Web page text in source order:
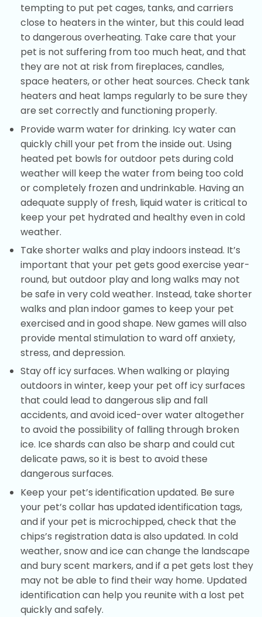
tempting to put pet cages, tanks, and carriers
close to heaters in the winter, but this could lead
to dangerous overheating. Take care that your
pet is not suffering from too much heat, and that
they are not at risk from fireplaces, candles,
space heaters, or other heat sources. Check tank
heaters and heat lamps regularly to be sure they
are set correctly and functioning properly.
Provide warm water for drinking. Icy water can
quickly chill your pet from the inside out. Using
heated pet bowls for outdoor pets during cold
weather will keep the water from being too cold
or completely frozen and undrinkable. Having an
adequate supply of fresh, liquid water is critical to
keep your pet hydrated and healthy even in cold
weather.
Take shorter walks and play indoors instead. It’s
important that your pet gets good exercise year-
round, but outdoor play and long walks may not
be safe in very cold weather. Instead, take shorter
walks and plan indoor games to keep your pet
exercised and in good shape. New games will also
provide mental stimulation to ward off anxiety,
stress, and depression.
Stay off icy surfaces. When walking or playing
outdoors in winter, keep your pet off icy surfaces
that could lead to dangerous slip and fall
accidents, and avoid iced-over water altogether
to avoid the possibility of falling through broken
ice. Ice shards can also be sharp and could cut
delicate paws, so it is best to avoid these
dangerous surfaces.
Keep your pet’s identification updated. Be sure
your pet’s collar has updated identification tags,
and if your pet is microchipped, check that the
chips’s registration data is also updated. In cold
weather, snow and ice can change the landscape
and bury scent markers, and if a pet gets lost they
may not be able to find their way home. Updated
identification can help you reunite with a lost pet
quickly and safely.